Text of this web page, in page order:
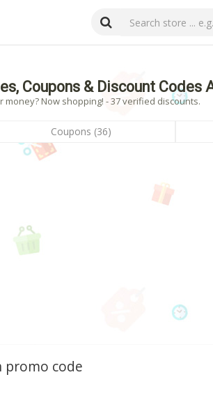
Coupons & Discount Codes
Now shopping! - 37 verified discounts.
Coupons (36)
promo code